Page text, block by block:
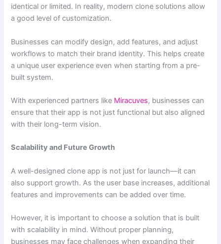
identical or limited. In reality, modern clone solutions allow
a good level of customization.
Businesses can modify design, add features, and adjust
workflows to match their brand identity. This helps create
a unique user experience even when starting from a pre-
built system.
With experienced partners like Miracuves, businesses can
ensure that their app is not just functional but also aligned
with their long-term vision.
Scalability and Future Growth
A well-designed clone app is not just for launch—it can
also support growth. As the user base increases, additional
features and improvements can be added over time.
However, it is important to choose a solution that is built
with scalability in mind. Without proper planning,
businesses may face challenges when expanding their